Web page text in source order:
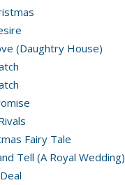
(Daughtry House)
Fairy Tale
Tell (A Royal Wedding)